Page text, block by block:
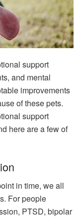
support
and mental
improvements
of these pets.
support
here are a few of
in time, we all
For people
PTSD, bipolar